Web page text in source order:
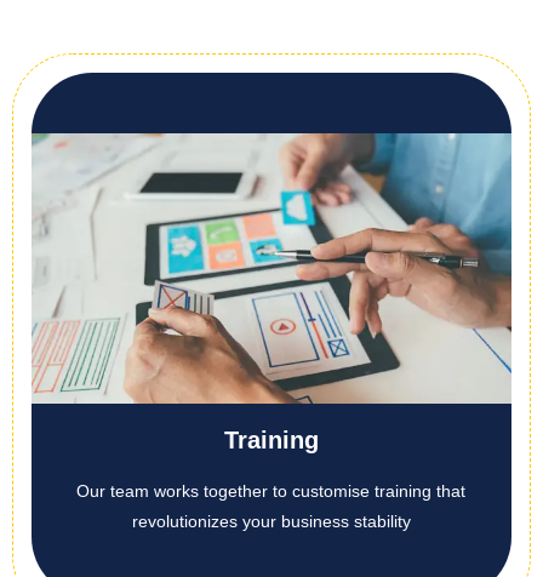
Training
Our team works together to customise training that
revolutionizes your business stability